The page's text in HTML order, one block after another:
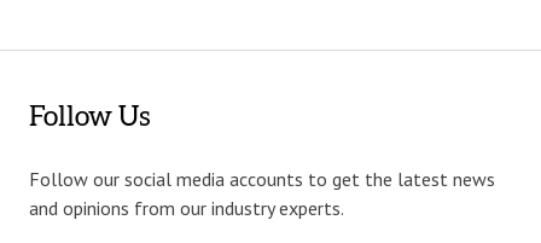
Follow Us
Follow our social media accounts to get the latest news
and opinions from our industry experts.